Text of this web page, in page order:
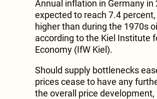
Annual inflation in Germany in
expected to reach 7.4
higher than during the 1970s
according to the Kiel Institute
Economy (IfW Kiel).
Should supply bottlenecks
prices cease to have any
the overall price development,